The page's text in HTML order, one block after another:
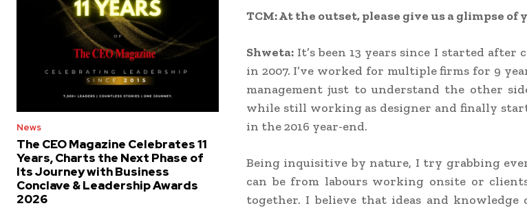
News
The CEO Magazine Celebrates 11
Years, Charts the Next Phase of
Its Journey with Business
Conclave & Leadership Awards
2026
TCM: At the outset, please give us a glimpse of
Shweta: It’s been 13 years since I started
in 2007. I’ve worked for multiple firms for 9
management just to understand the other
while still working as designer and finally
in the 2016 year-end.
Being inquisitive by nature, I try grabbing
can be from labours working onsite or
together. I believe that ideas and knowledge